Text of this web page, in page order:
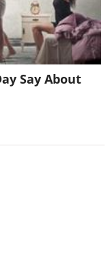
Say About